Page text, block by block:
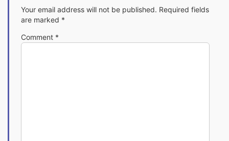
Your email address will not be published. Required fields
are marked *
Comment *